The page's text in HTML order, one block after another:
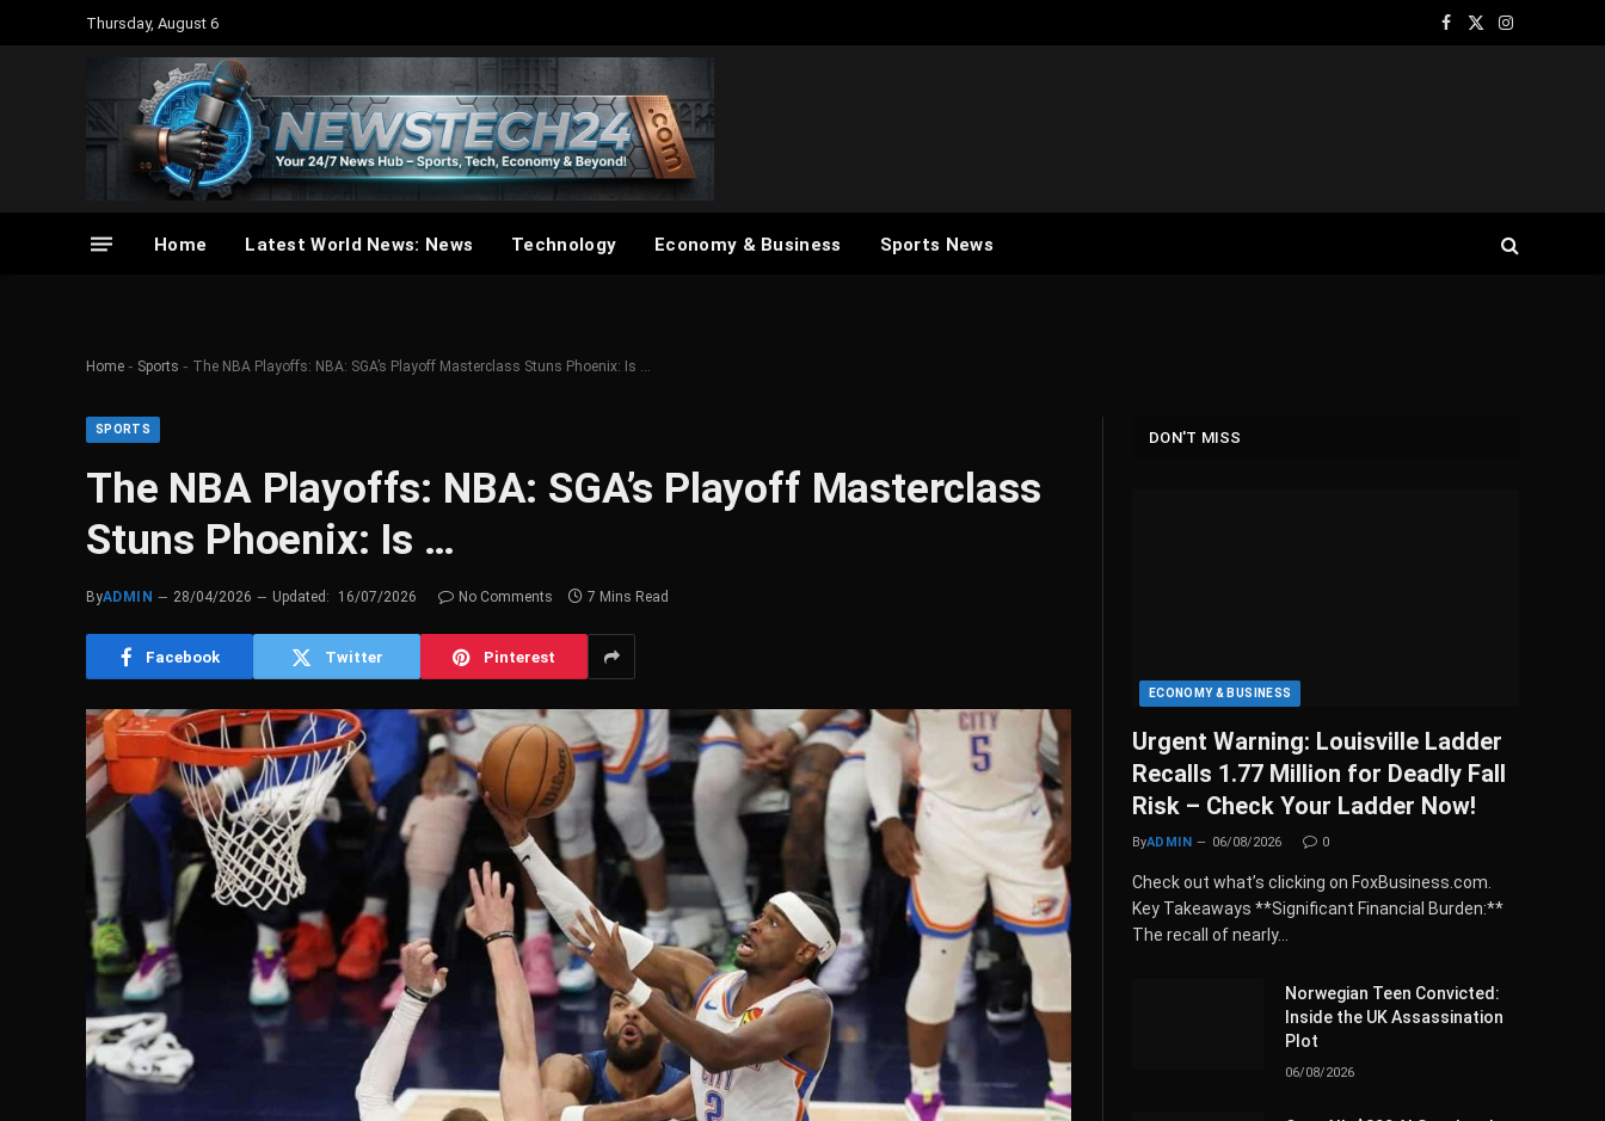
Thursday, August 6
Facebook
X
Instagram
Home Latest World News: News Technology Economy & Business Sports News
Home - Sports - The NBA Playoffs: NBA: SGA’s Playoff Masterclass Stuns Phoenix: Is …
SPORTS
The NBA Playoffs: NBA: SGA’s Playoff Masterclass
Stuns Phoenix: Is …
ByADMIN 28/04/2026 Updated: 16/07/2026 No Comments 7 Mins Read
Facebook Twitter Pinterest
DON'T MISS
ECONOMY & BUSINESS
Urgent Warning: Louisville Ladder
Recalls 1.77 Million for Deadly Fall
Risk – Check Your Ladder Now!
ByADMIN 06/08/2026 0
Check out what’s clicking on FoxBusiness.com.
Key Takeaways **Significant Financial Burden:**
The recall of nearly…
Norwegian Teen Convicted:
Inside the UK Assassination
Plot
06/08/2026